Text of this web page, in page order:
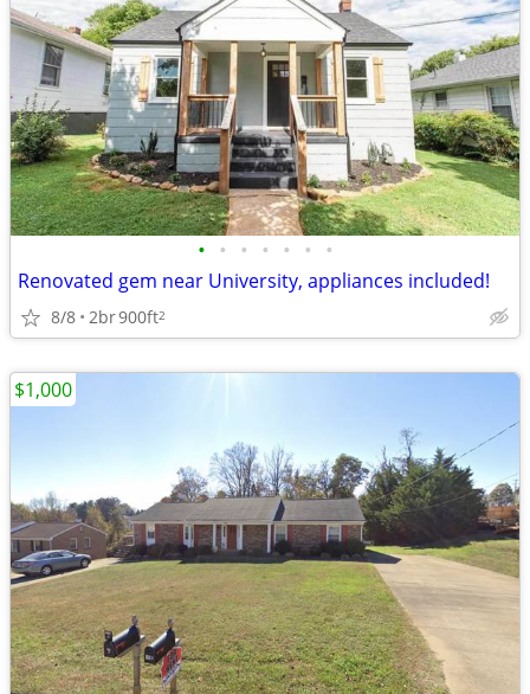
• • • • • • •
Renovated gem near University, appliances included!
8/8 2br900ft2
$1,000